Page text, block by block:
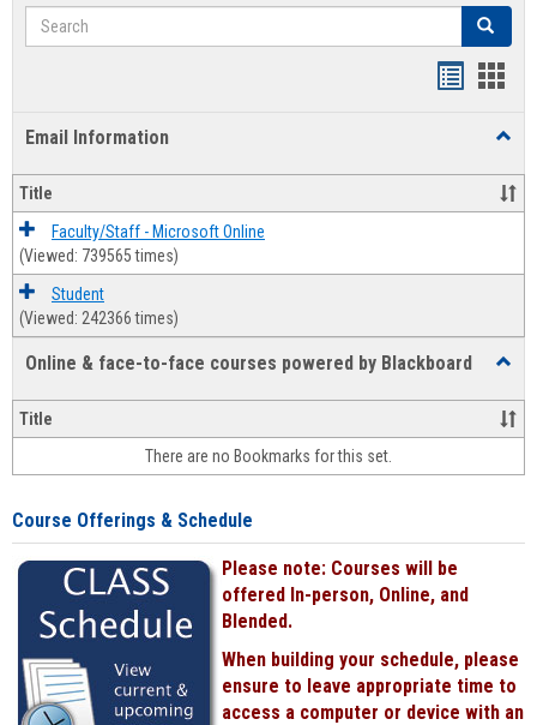
Search Search
Email Information
Title
Faculty/Staff - Microsoft Online
(Viewed: 739565 times)
Student
(Viewed: 242366 times)
Online & face-to-face courses powered by Blackboard
&
face-
face
Title
There are no Bookmarks for this set.
Course Offerings & Schedule
Please note: Courses will be
offered In-person, Online, and
Blended.
When building your schedule, please
ensure to leave appropriate time to
access a computer or device with an